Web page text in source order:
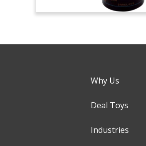
Why Us
Deal Toys
Industries